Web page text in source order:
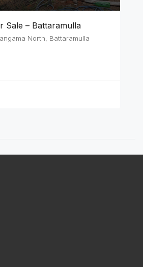
Sale – Battaramulla
North, Battaramulla